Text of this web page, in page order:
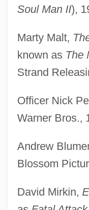
Soul Man II),
Marty Malt,
known as The
Strand
Officer Nick
Warner Bros.,
Andrew
Blossom
David Mirkin,